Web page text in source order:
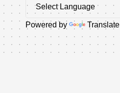
Powered by Translate